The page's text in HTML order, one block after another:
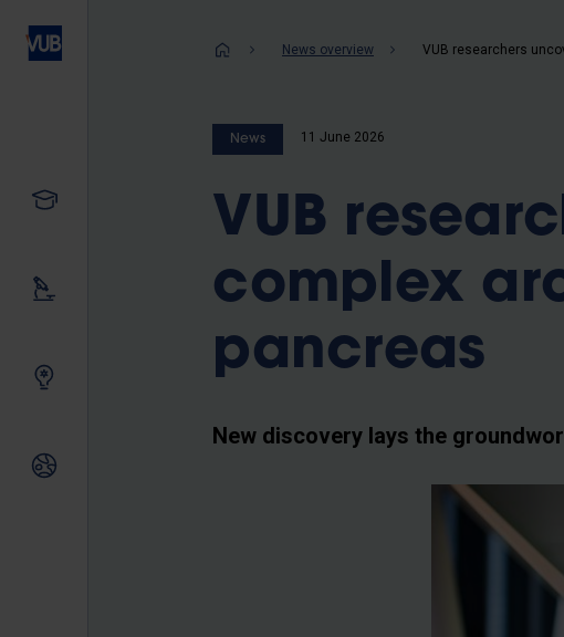
Our research
Innovating together
Breadcrumb
News overview
News 11 June 2026
VUB
complex
pancreas
New discovery lays the